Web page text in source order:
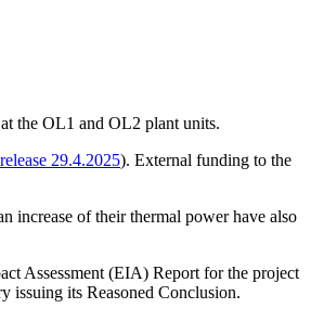
the OL1 and OL2 plant units.
29.4.2025). External funding to the
increase of their thermal power have also
Assessment (EIA) Report for the project
issuing its Reasoned Conclusion.